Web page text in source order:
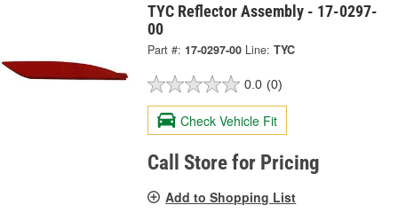
TYC Reflector Assembly - 17-0297-
00
Part #: 17-0297-00 Line: TYC
0.0 (0)
Check Vehicle Fit
Call Store for Pricing
Add to Shopping List